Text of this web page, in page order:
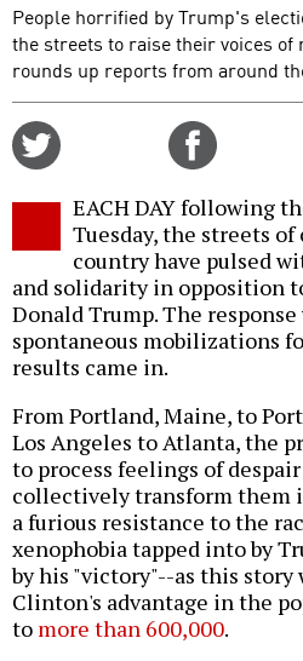
People horrified by Trump's
the streets to raise their voices of
rounds up reports from around
EACH DAY following
Tuesday, the streets
country have pulsed
and solidarity in opposition
Donald Trump. The
spontaneous mobilizations
results came in.
From Portland, Maine, to
Los Angeles to Atlanta, the
to process feelings of
collectively transform them
a furious resistance to the
xenophobia tapped into by
by his "victory"--as this story
Clinton's advantage in the
to more than 600,000.